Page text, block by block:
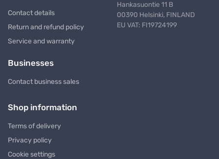
Contact details
Return and refund policy
Service and warranty
Businesses
Contact business sales
Hankasuontie 11 B
00390 Helsinki, FINLAND
EU VAT: FI19724199
Shop information
Terms of delivery
Privacy policy
Cookie settings